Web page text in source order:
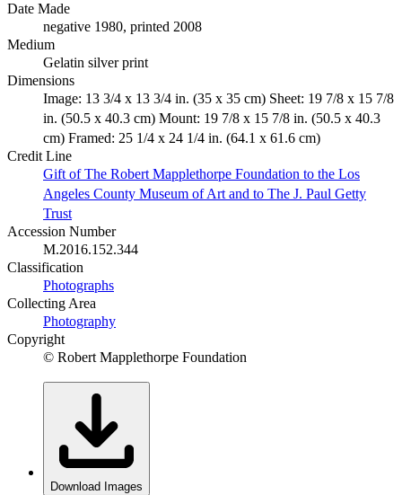
Date Made
negative 1980, printed 2008
Medium
Gelatin silver print
Dimensions
Image: 13 3/4 x 13 3/4 in. (35 x 35 cm) Sheet: 19 7/8 x 15 7/8
in. (50.5 x 40.3 cm) Mount: 19 7/8 x 15 7/8 in. (50.5 x 40.3
cm) Framed: 25 1/4 x 24 1/4 in. (64.1 x 61.6 cm)
Credit Line
Gift of The Robert Mapplethorpe Foundation to the Los
Angeles County Museum of Art and to The J. Paul Getty
Trust
Accession Number
M.2016.152.344
Classification
Photographs
Collecting Area
Photography
Copyright
© Robert Mapplethorpe Foundation
Download Images